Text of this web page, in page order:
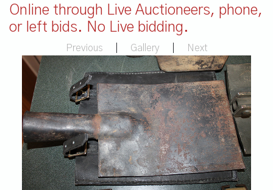
Online through Live Auctioneers, phone,
or left bids. No Live bidding.
Previous Gallery Next